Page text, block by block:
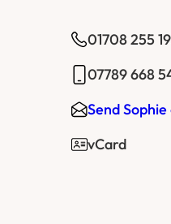
01708 255
07789 668
Send
vCard